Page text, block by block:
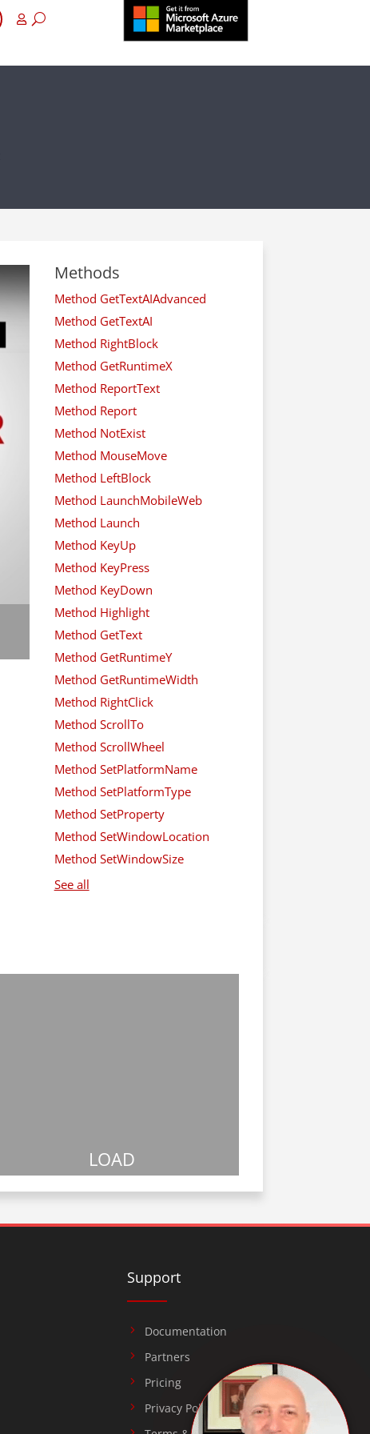
Methods
Method GetTextAIAdvanced
Method GetTextAI
Method RightBlock
Method GetRuntimeX
Method ReportText
Method Report
Method NotExist
Method MouseMove
Method LeftBlock
Method LaunchMobileWeb
Method Launch
Method KeyUp
Method KeyPress
Method KeyDown
Method Highlight
Method GetText
Method GetRuntimeY
Method GetRuntimeWidth
Method RightClick
Method ScrollTo
Method ScrollWheel
Method SetPlatformName
Method SetPlatformType
Method SetProperty
Method SetWindowLocation
Method SetWindowSize
See all
LOAD
Support
Documentation
Partners
Pricing
Privacy Policy